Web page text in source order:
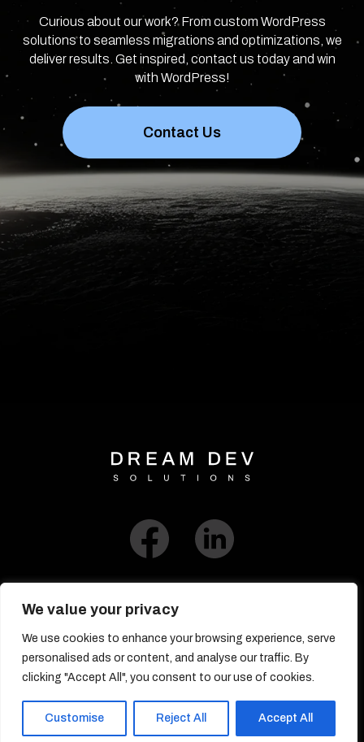
We value your privacy
We use cookies to enhance your browsing experience, serve
personalised ads or content, and analyse our traffic. By
clicking "Accept All", you consent to our use of cookies.
Customise Reject All Accept All
Curious about our work? From custom WordPress
solutions to seamless migrations and optimizations, we
deliver results. Get inspired, contact us today and win
with WordPress!
Contact Us
Link to Blog​
© DreamDev Solutions 2017-2026